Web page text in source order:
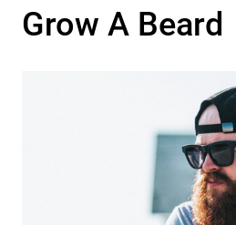
Grow A Beard